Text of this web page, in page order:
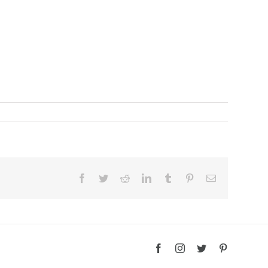
Facebook
TwitterRedditLinkedInTumblr PinterestEmail
FacebookInstagram
Twitter